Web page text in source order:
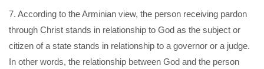
7. According to the Arminian view, the person receiving pardon
through Christ stands in relationship to God as the subject or
citizen of a state stands in relationship to a governor or a judge.
In other words, the relationship between God and the person